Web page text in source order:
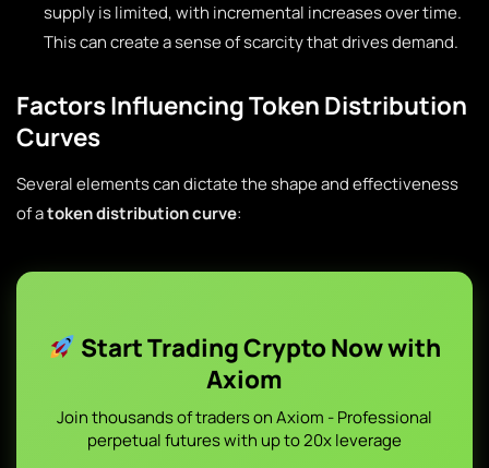
supply is limited, with incremental increases over time.
This can create a sense of scarcity that drives demand.
Factors Influencing Token Distribution
Curves
Several elements can dictate the shape and effectiveness
of atoken distribution curve:
Start Trading Crypto Now with
Axiom
Join thousands of traders on Axiom - Professional
perpetual futures with up to 20x leverage